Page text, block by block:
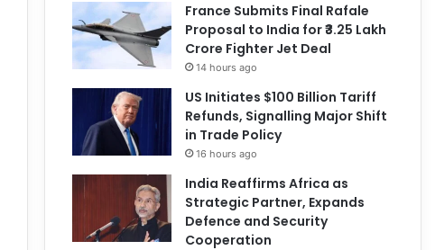
France Submits Final Rafale
Proposal to India for ₹3.25 Lakh
Crore Fighter Jet Deal
14 hours ago
US Initiates $100 Billion Tariff
Refunds, Signalling Major Shift
in Trade Policy
16 hours ago
India Reaffirms Africa as
Strategic Partner, Expands
Defence and Security
Cooperation